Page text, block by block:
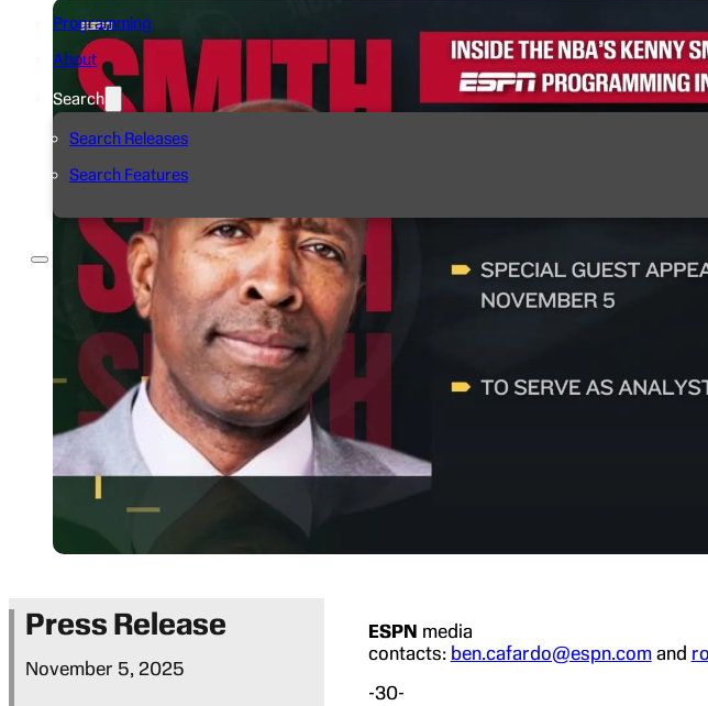
Programming
About
Search
Search Releases
Search Features
Press Release
November 5, 2025
ESPN media
contacts: ben.cafardo@espn.comand
-30-